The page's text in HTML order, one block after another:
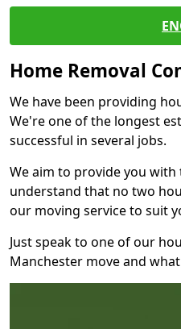
Home Removal
We have been providing
We're one of the longest
successful in several jobs.
We aim to provide you
understand that no two
our moving service to suit
Just speak to one of our
Manchester move and